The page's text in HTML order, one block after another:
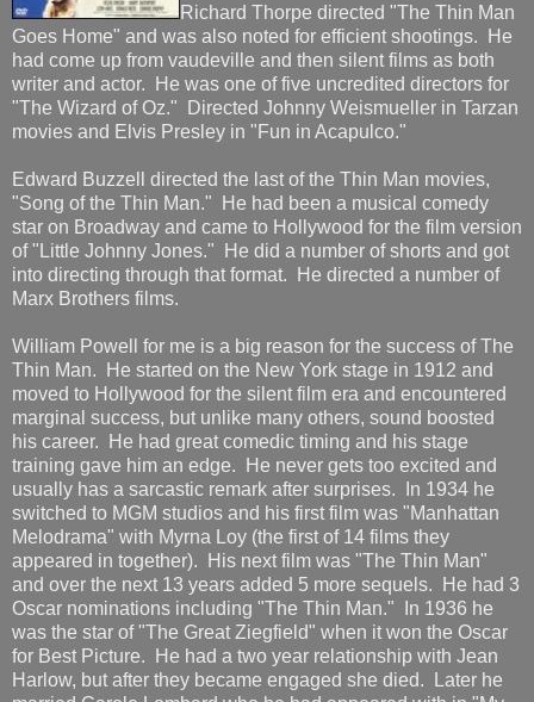
Richard Thorpe directed "The Thin Man
Goes Home" and was also noted for efficient shootings. He
had come up from vaudeville and then silent films as both
writer and actor. He was one of five uncredited directors for
"The Wizard of Oz." Directed Johnny Weismueller in Tarzan
movies and Elvis Presley in "Fun in Acapulco."
Edward Buzzell directed the last of the Thin Man movies,
"Song of the Thin Man." He had been a musical comedy
star on Broadway and came to Hollywood for the film version
of "Little Johnny Jones." He did a number of shorts and got
into directing through that format. He directed a number of
Marx Brothers films.
William Powell for me is a big reason for the success of The
Thin Man. He started on the New York stage in 1912 and
moved to Hollywood for the silent film era and encountered
marginal success, but unlike many others, sound boosted
his career. He had great comedic timing and his stage
training gave him an edge. He never gets too excited and
usually has a sarcastic remark after surprises. In 1934 he
switched to MGM studios and his first film was "Manhattan
Melodrama" with Myrna Loy (the first of 14 films they
appeared in together). His next film was "The Thin Man"
and over the next 13 years added 5 more sequels. He had 3
Oscar nominations including "The Thin Man." In 1936 he
was the star of "The Great Ziegfield" when it won the Oscar
for Best Picture. He had a two year relationship with Jean
Harlow, but after they became engaged she died. Later he